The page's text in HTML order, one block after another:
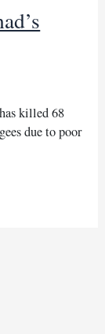
killed 68
due to poor